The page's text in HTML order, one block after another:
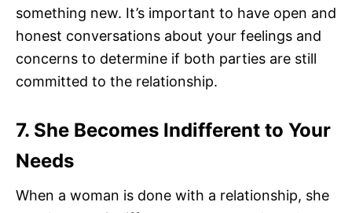
something new. It’s important to have open and
honest conversations about your feelings and
concerns to determine if both parties are still
committed to the relationship.
7. She Becomes Indifferent to Your
Needs
When a woman is done with a relationship, she